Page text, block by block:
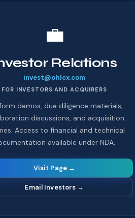
💼
Relations
invest@ohlcx.com
FOR INVESTORS AND ACQUIRERS
demos, due diligence materials,
discussions, and acquisition
Access to financial and technical
available under NDA.
Visit Page →
Email Investors →